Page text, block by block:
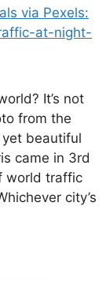
It’s not
from the
beautiful
came in 3rd
world traffic
city’s